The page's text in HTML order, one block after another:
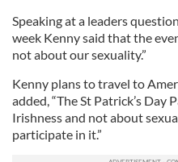
Speaking at a leaders
week Kenny said that the
not about our sexuality.”
Kenny plans to travel to
added, “The St Patrick’s Day
Irishness and not about
participate in it.”